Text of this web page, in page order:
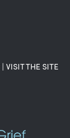
| VISIT THE SITE